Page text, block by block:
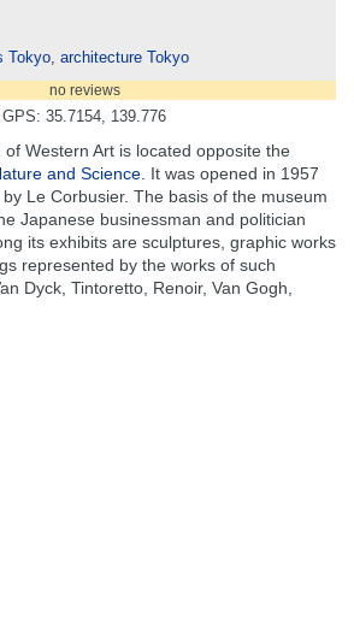
Tokyo, architecture Tokyo
no reviews
GPS: 35.7154, 139.776
Western Art is located opposite the
and Science . It was opened in 1957
Le Corbusier. The basis of the museum
Japanese businessman and politician
its exhibits are sculptures, graphic works
represented by the works of such
Dyck, Tintoretto, Renoir, Van Gogh,